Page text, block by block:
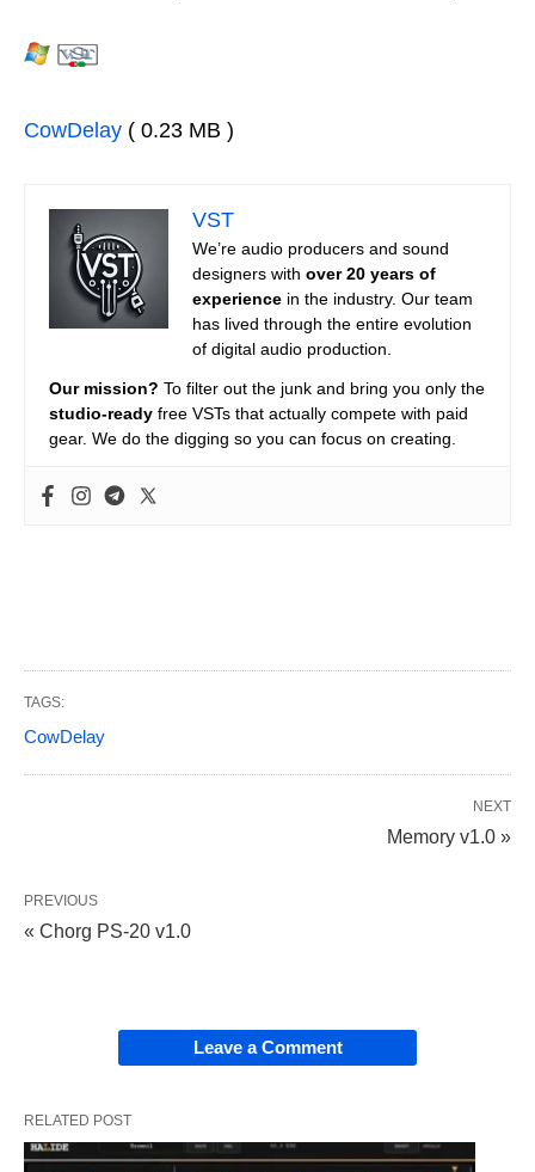
CowDelay ( 0.23 MB )
VST
We’re audio producers and sound
designers with over 20 years of
experience in the industry. Our team
has lived through the entire evolution
of digital audio production.
Our mission? To filter out the junk and bring you only the
studio-ready free VSTs that actually compete with paid
gear. We do the digging so you can focus on creating.
TAGS:
CowDelay
NEXT
Memory v1.0 »
PREVIOUS
« Chorg PS-20 v1.0
Leave a Comment
RELATED POST